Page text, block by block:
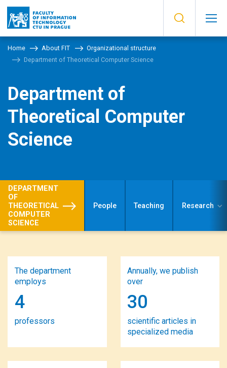
Home About FIT
Organizational structure
Department of Theoretical Computer Science
Department of
Theoretical Computer
Science
DEPARTMENT
OF
THEORETICAL
COMPUTER
SCIENCE
People Teaching Research
The department
employs
4
professors
Annually, we publish
over
30
scientific articles in
specialized media